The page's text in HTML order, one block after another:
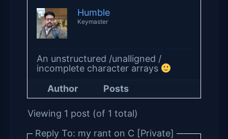
Humble
Keymaster
An unstructured /unalligned /
incomplete character arrays
Author
Posts
Viewing 1 post (of 1 total)
Reply To: my rant on C [Private]